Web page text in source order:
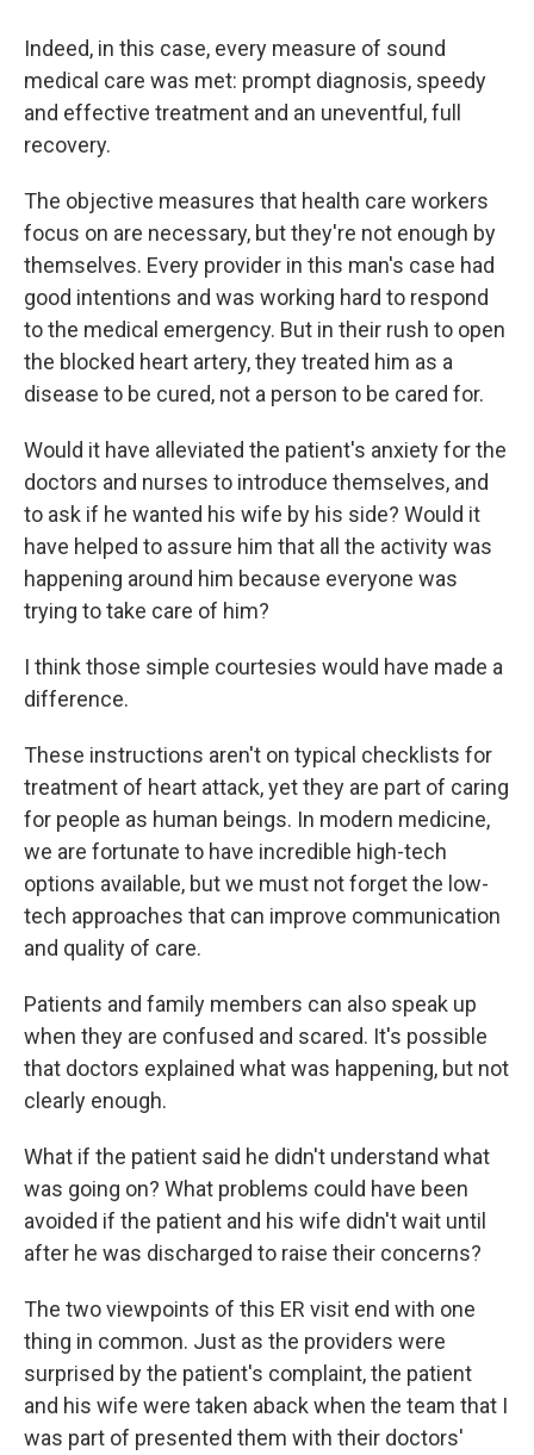
Indeed, in this case, every measure of sound
medical care was met: prompt diagnosis, speedy
and effective treatment and an uneventful, full
recovery.
The objective measures that health care workers
focus on are necessary, but they're not enough by
themselves. Every provider in this man's case had
good intentions and was working hard to respond
to the medical emergency. But in their rush to open
the blocked heart artery, they treated him as a
disease to be cured, not a person to be cared for.
Would it have alleviated the patient's anxiety for the
doctors and nurses to introduce themselves, and
to ask if he wanted his wife by his side? Would it
have helped to assure him that all the activity was
happening around him because everyone was
trying to take care of him?
I think those simple courtesies would have made a
difference.
These instructions aren't on typical checklists for
treatment of heart attack, yet they are part of caring
for people as human beings. In modern medicine,
we are fortunate to have incredible high-tech
options available, but we must not forget the low-
tech approaches that can improve communication
and quality of care.
Patients and family members can also speak up
when they are confused and scared. It's possible
that doctors explained what was happening, but not
clearly enough.
What if the patient said he didn't understand what
was going on? What problems could have been
avoided if the patient and his wife didn't wait until
after he was discharged to raise their concerns?
The two viewpoints of this ER visit end with one
thing in common. Just as the providers were
surprised by the patient's complaint, the patient
and his wife were taken aback when the team that I
was part of presented them with their doctors'